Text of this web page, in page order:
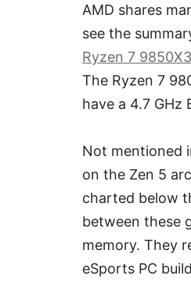
AMD shares
see the
Ryzen 7
The Ryzen 7
have a 4.7 GHz
Not mentioned
on the Zen 5
charted below
between these
memory. They
eSports PC